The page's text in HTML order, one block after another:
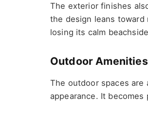
The exterior finishes
the design leans
losing its calm
Outdoor Amenities
The outdoor spaces
appearance. It